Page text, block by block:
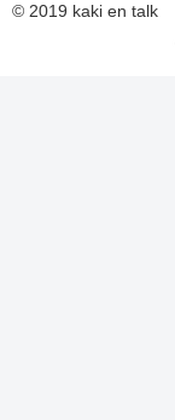
© 2019 kaki en talk